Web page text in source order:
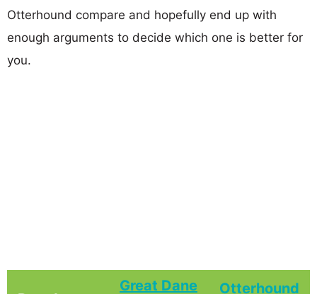
Otterhound compare and hopefully end up with
enough arguments to decide which one is better for
you.
Great Dane Otterhound